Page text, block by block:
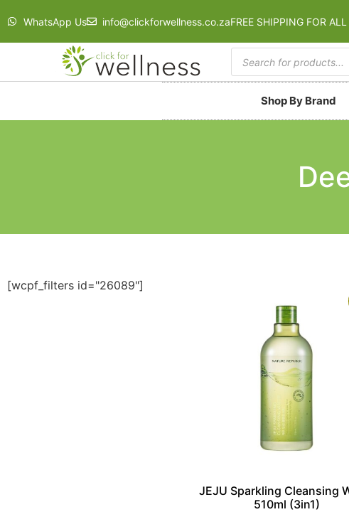
WhatsApp Us info@clickforwellness.co.zaFREE SHIPPING FOR
Shop By Brand
[wcpf_filters id="26089"]
JEJU Sparkling Cleansing
510ml (3in1)